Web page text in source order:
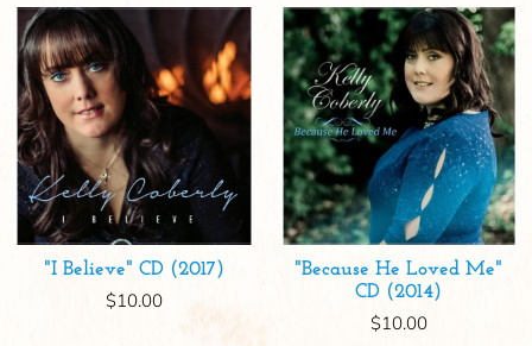
"I Believe" CD (2017)
$10.00
"Because He Loved Me"
CD (2014)
$10.00